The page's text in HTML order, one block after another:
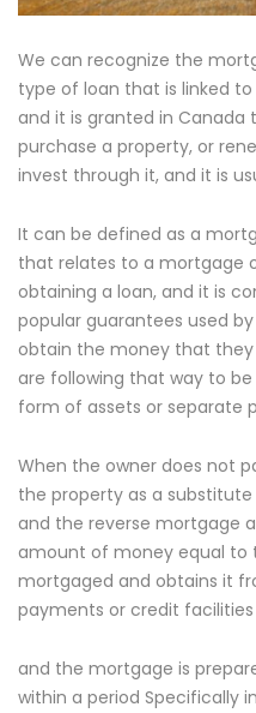
We can recognize the
type of loan that is linked
and it is granted in
purchase a property, or
invest through it, and it is
It can be defined as a
that relates to a mortgage
obtaining a loan, and it is
popular guarantees used
obtain the money that
are following that way to
form of assets or separate
When the owner does not
the property as a
and the reverse mortgage
amount of money equal to
mortgaged and obtains it
payments or credit facilities
and the mortgage is
within a period Specifically